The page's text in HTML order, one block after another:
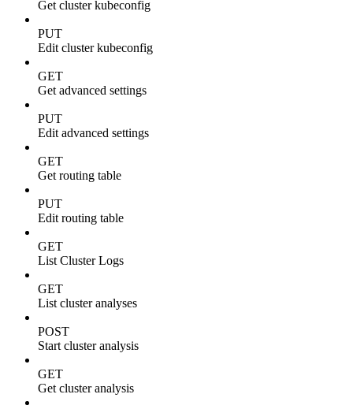
Get cluster kubeconfig
PUT
Edit cluster kubeconfig
GET
Get advanced settings
PUT
Edit advanced settings
GET
Get routing table
PUT
Edit routing table
GET
List Cluster Logs
GET
List cluster analyses
POST
Start cluster analysis
GET
Get cluster analysis